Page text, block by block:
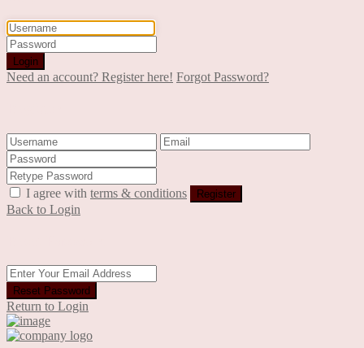
Login
Need an account? Register here! Forgot Password?
I agree with terms & conditions Register
Back to Login
Reset Password
Return to Login